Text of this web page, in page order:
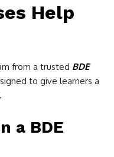
Help
from a trusted BDE
to give learners a
a BDE